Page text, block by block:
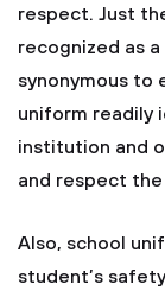
respect. Just
recognized as
synonymous to
uniform readily
institution and
and respect
Also, school
student’s